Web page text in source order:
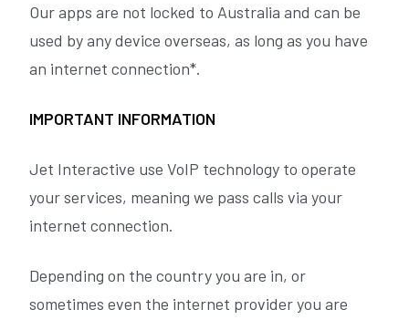
Our apps are not locked to Australia and can be
used by any device overseas, as long as you have
an internet connection*.
IMPORTANT INFORMATION
Jet Interactive use VoIP technology to operate
your services, meaning we pass calls via your
internet connection.
Depending on the country you are in, or
sometimes even the internet provider you are